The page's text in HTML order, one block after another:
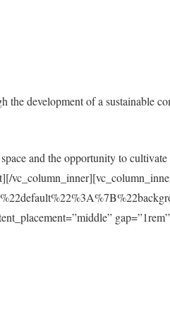
the development of a sustainable
and the opportunity to